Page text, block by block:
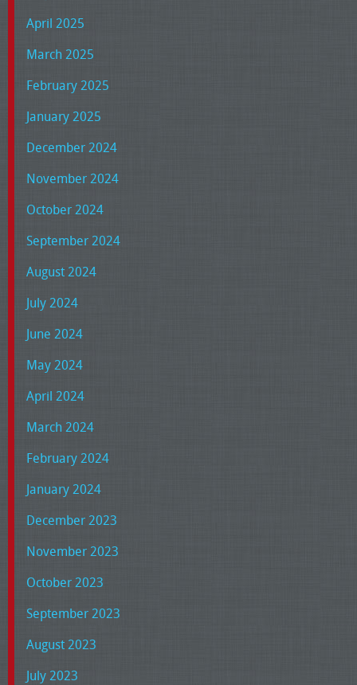
April 2025
March 2025
February 2025
January 2025
December 2024
November 2024
October 2024
September 2024
August 2024
July 2024
June 2024
May 2024
April 2024
March 2024
February 2024
January 2024
December 2023
November 2023
October 2023
September 2023
August 2023
July 2023